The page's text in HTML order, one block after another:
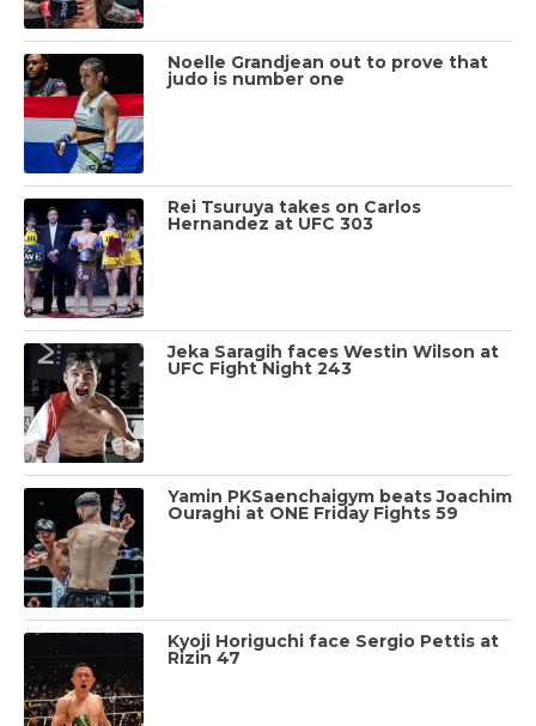
Noelle Grandjean out to prove that
judo is number one
Rei Tsuruya takes on Carlos
Hernandez at UFC 303
Jeka Saragih faces Westin Wilson at
UFC Fight Night 243
Yamin PKSaenchaigym beats Joachim
Ouraghi at ONE Friday Fights 59
Kyoji Horiguchi face Sergio Pettis at
Rizin 47